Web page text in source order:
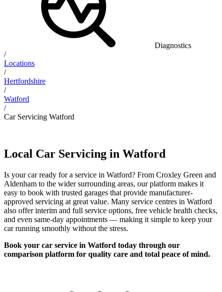
Diagnostics
/
Locations
/
Hertfordshire
/
Watford
/
Car Servicing Watford
Local Car Servicing in Watford
Is your car ready for a service in Watford? From Croxley Green and
Aldenham to the wider surrounding areas, our platform makes it
easy to book with trusted garages that provide manufacturer-
approved servicing at great value. Many service centres in Watford
also offer interim and full service options, free vehicle health checks,
and even same-day appointments — making it simple to keep your
car running smoothly without the stress.
Book your car service in Watford today through our
comparison platform for quality care and total peace of mind.